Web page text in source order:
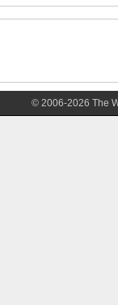
© 2006-2026 The